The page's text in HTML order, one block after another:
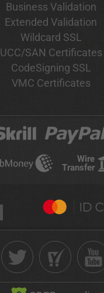
Business Validation
Extended Validation
Wildcard SSL
UCC/SAN Certificates
CodeSigning SSL
VMC Certificates
Wire
Transfer